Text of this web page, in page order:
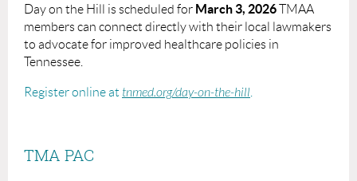
Day on the Hill is scheduled for March 3, 2026TMAA
members can connect directly with their local lawmakers
to advocate for improved healthcare policies in
Tennessee.
Register online at tnmed.org/day-on-the-hill
TMA PAC